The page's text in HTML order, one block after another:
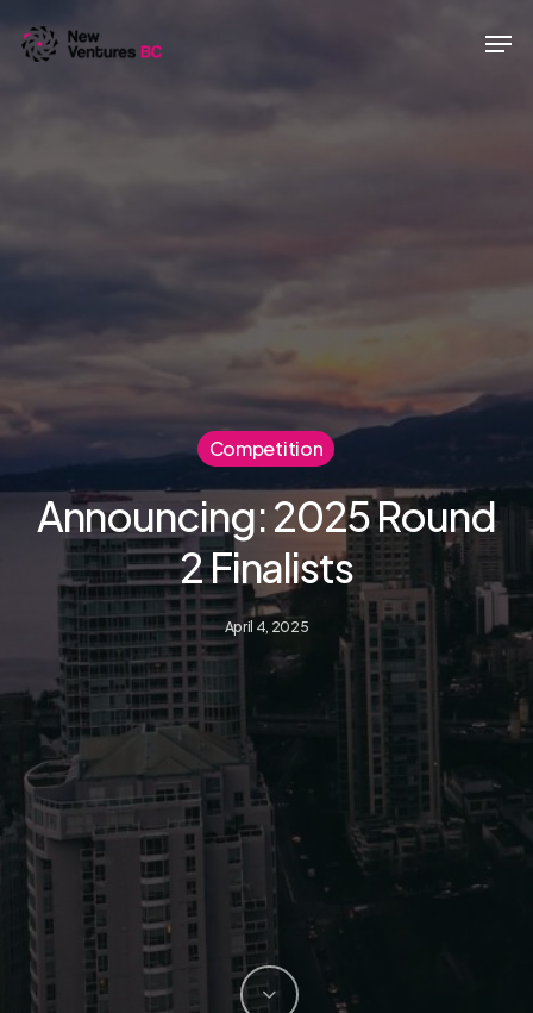
Competition
Announcing: 2025 Round
2 Finalists
April 4, 2025